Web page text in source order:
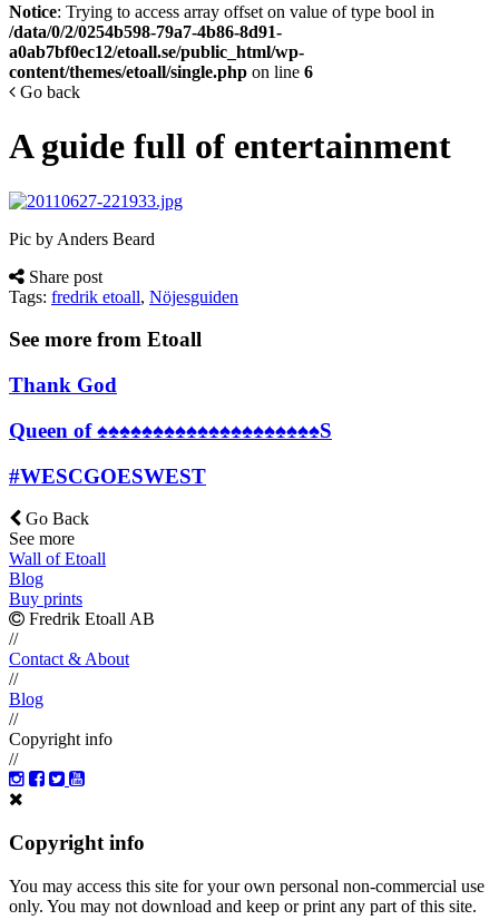
Notice: Trying to access array offset on value of type bool in
/data/0/2/0254b598-79a7-4b86-8d91-
a0ab7bf0ec12/etoall.se/public_html/wp-
content/themes/etoall/single.php on line 6
Go back
A guide full of entertainment
Pic by Anders Beard
Share post
Tags: fredrik etoall, Nöjesguiden
See more from Etoall
Thank God
Queen of ♠♠♠♠♠♠♠♠♠♠♠♠♠♠♠♠♠♠♠♠S
#WESCGOESWEST
Go Back
See more
Wall of Etoall
Blog
Buy prints
Fredrik Etoall AB
//
Contact & About
//
Blog
//
Copyright info
//
Copyright info
You may access this site for your own personal non-commercial use
only. You may not download and keep or print any part of this site.